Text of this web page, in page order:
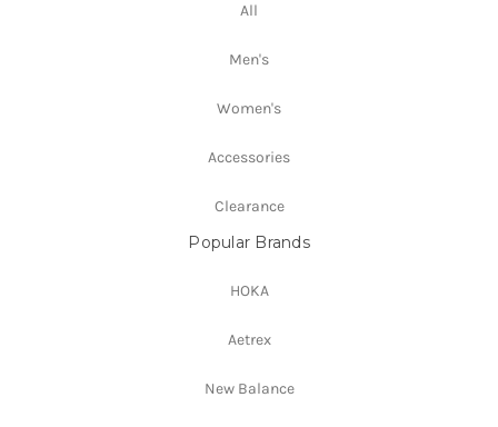
All
Men's
Women's
Accessories
Clearance
Popular Brands
HOKA
Aetrex
New Balance